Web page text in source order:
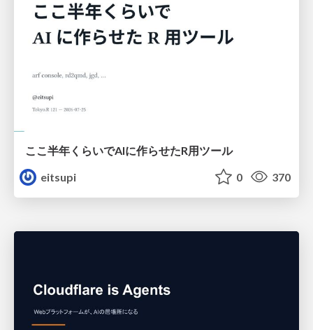
ここ半年くらいでAIに作らせたR用ツール
eitsupi
0 370